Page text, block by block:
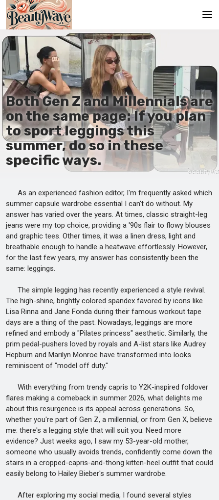
Main
En
Es
Ru
It
De
Both Gen Z and Millennials are
on the same page: If you plan
to sport leggings this
summer, do so in these
specific ways.
As an experienced fashion editor, I'm frequently asked which
summer capsule wardrobe essential I can't do without. My
answer has varied over the years. At times, classic straight-leg
jeans were my top choice, providing a '90s flair to flowy blouses
and graphic tees. Other times, it was a linen dress, light and
breathable enough to handle a heatwave effortlessly. However,
for the last few years, my answer has consistently been the
same: leggings.
The simple legging has recently experienced a style revival.
The high-shine, brightly colored spandex favored by icons like
Lisa Rinna and Jane Fonda during their famous workout tape
days are a thing of the past. Nowadays, leggings are more
refined and embody a "Pilates princess" aesthetic. Similarly, the
prim pedal-pushers loved by royals and A-list stars like Audrey
Hepburn and Marilyn Monroe have transformed into looks
reminiscent of "model off duty."
With everything from trendy capris to Y2K-inspired foldover
flares making a comeback in summer 2026, what delights me
about this resurgence is its appeal across generations. So,
whether you're part of Gen Z, a millennial, or from Gen X, believe
me: there's a legging style that will suit you. Need more
evidence? Just weeks ago, I saw my 53-year-old mother,
someone who usually avoids trends, confidently come down the
stairs in a cropped-capris-and-thong kitten-heel outfit that could
easily belong to Hailey Bieber's summer wardrobe.
After exploring my social media, I found several styles